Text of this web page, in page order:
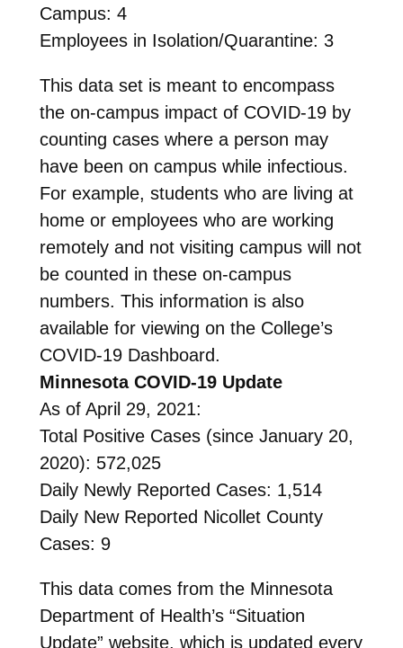
Campus: 4
Employees in Isolation/Quarantine: 3
This data set is meant to encompass
the on-campus impact of COVID-19 by
counting cases where a person may
have been on campus while infectious.
For example, students who are living at
home or employees who are working
remotely and not visiting campus will not
be counted in these on-campus
numbers. This information is also
available for viewing on the College’s
COVID-19 Dashboard.
Minnesota COVID-19 Update
As of April 29, 2021:
Total Positive Cases (since January 20,
2020): 572,025
Daily Newly Reported Cases: 1,514
Daily New Reported Nicollet County
Cases: 9
This data comes from the Minnesota
Department of Health’s “Situation
Update” website, which is updated every